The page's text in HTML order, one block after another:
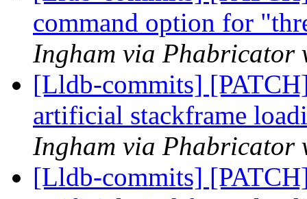
command option for
Ingham via Phabricator
[Lldb-commits]
artificial stackframe
Ingham via Phabricator
[Lldb-commits]